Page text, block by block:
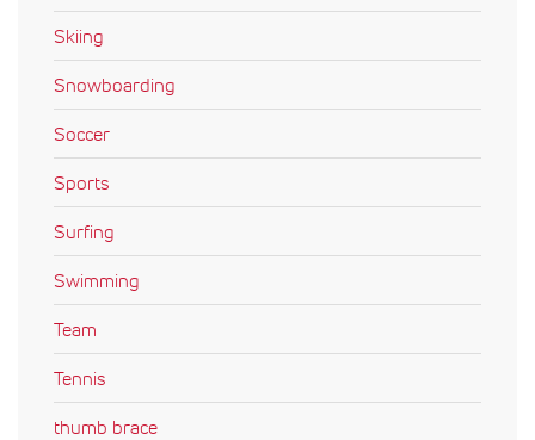
Skiing
Snowboarding
Soccer
Sports
Surfing
Swimming
Team
Tennis
thumb brace